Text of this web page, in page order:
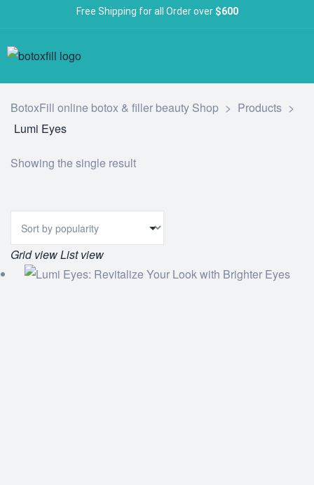
Free Shipping for all Order over $600
BotoxFill online botox & filler beauty Shop > Products >
Lumi Eyes
Showing the single result
Grid viewList view